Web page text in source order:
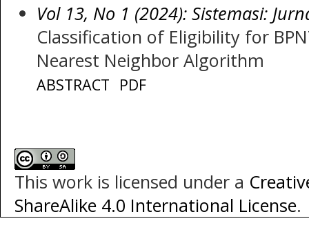
Vol 13, No 1 (2024): Sistemasi:
Classification of Eligibility for
Nearest Neighbor Algorithm
ABSTRACT PDF
This work is licensed under a
ShareAlike 4.0 International License.